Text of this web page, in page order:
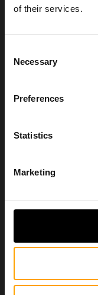
of their services.
Selection
Necessary
Preferences
Statistics
Marketing